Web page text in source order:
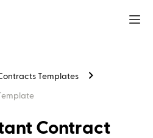
Templates
Contract